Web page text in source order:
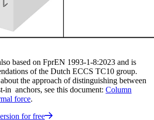
based on FprEN 1993-1-8:2023 and is
of the Dutch ECCS TC10 group.
the approach of distinguishing between
in anchors, see this document: Column
force.
for free